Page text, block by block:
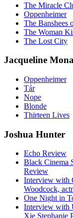
The Miracle
Oppenheimer
The Banshees
The Woman
The Lost City
Jacqueline
Oppenheimer
Tár
Nope
Blonde
Thirteen Lives
Joshua Hunter
Echo Review
Black Cinema
Review
Interview with
Woodcock,
One Night in
Interview with
Xie Stephanie